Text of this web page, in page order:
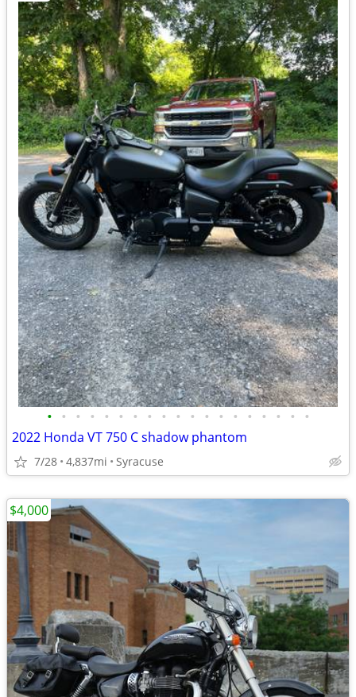
• • • • • • • • • • • • • • • • • • •
2022 Honda VT 750 C shadow phantom
7/28 4,837mi Syracuse
$4,000